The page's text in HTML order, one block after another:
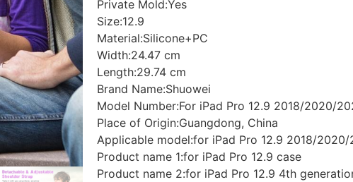
Private Mold:Yes
Size:12.9
Material:Silicone+PC
Width:24.47 cm
Length:29.74 cm
Brand Name:Shuowei
Model Number:For iPad Pro 12.9 2018/2020/
Place of Origin:Guangdong, China
Applicable model:for iPad Pro 12.9 2018/
Product name 1:for iPad Pro 12.9 case
Product name 2:for iPad Pro 12.9 4th